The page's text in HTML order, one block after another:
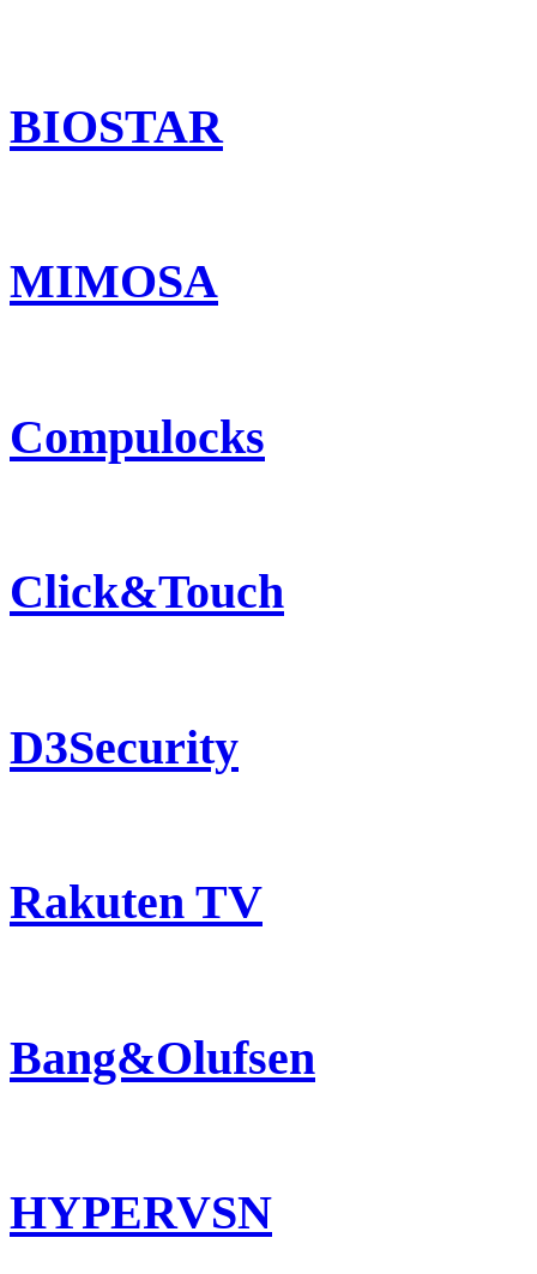
BIOSTAR
MIMOSA
Compulocks
Click&Touch
D3Security
Rakuten TV
Bang&Olufsen
HYPERVSN